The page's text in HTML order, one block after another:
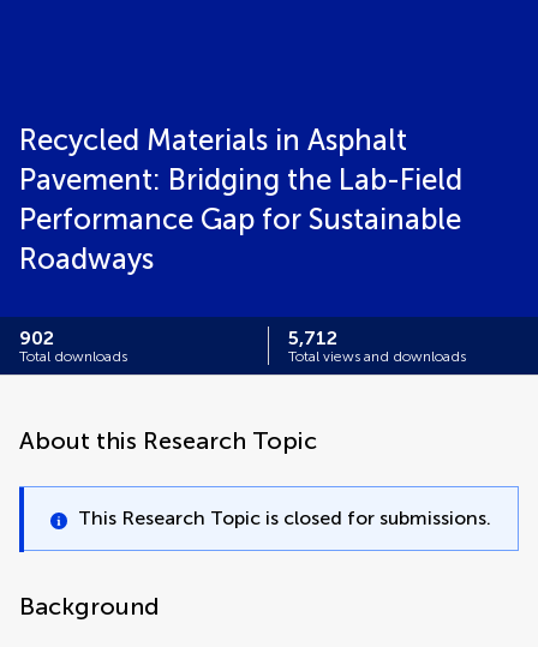
Recycled Materials in Asphalt
Pavement: Bridging the Lab-Field
Performance Gap for Sustainable
Roadways
902
Total downloads
5,712
Total views and downloads
About this Research Topic
This Research Topic is closed for submissions.
Background